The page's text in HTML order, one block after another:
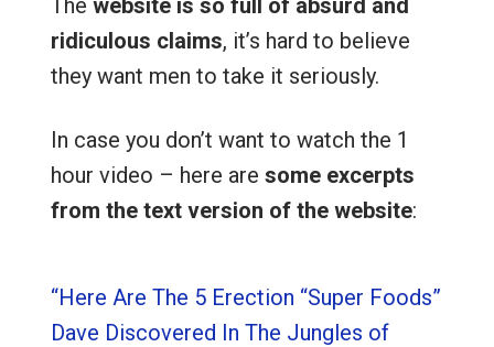
ridiculous claims, it’s hard to believe
they want men to take it seriously.
In case you don’t want to watch the 1
hour video – here are some excerpts
from the text version of the website:
“Here Are The 5 Erection “Super Foods”
Dave Discovered In The Jungles of